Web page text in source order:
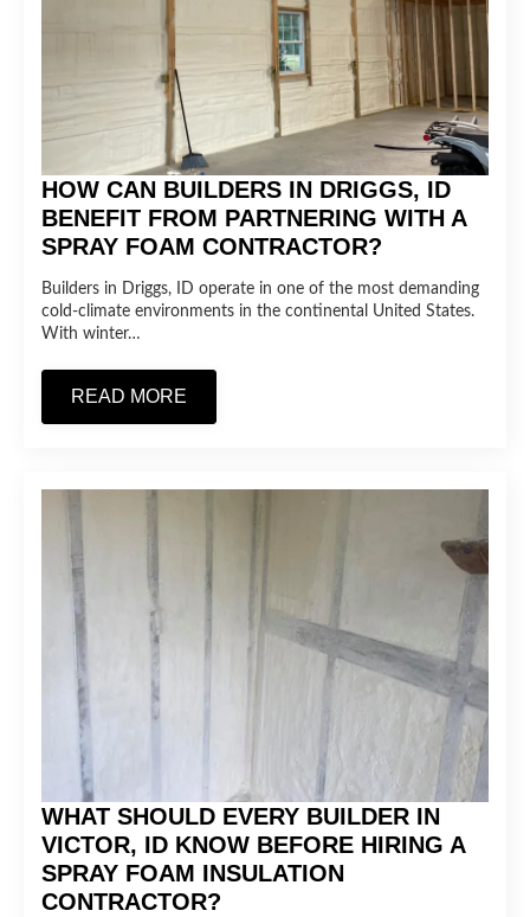
HOW CAN BUILDERS IN DRIGGS, ID
BENEFIT FROM PARTNERING WITH A
SPRAY FOAM CONTRACTOR?
Builders in Driggs, ID operate in one of the most demanding
cold-climate environments in the continental United States.
With winter…
READ MORE
WHAT SHOULD EVERY BUILDER IN
VICTOR, ID KNOW BEFORE HIRING A
SPRAY FOAM INSULATION
CONTRACTOR?